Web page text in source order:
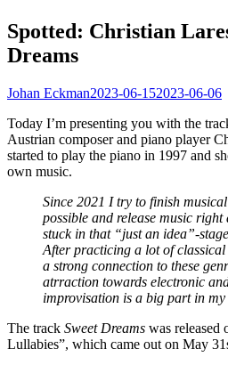
Spotted: Christian
Dreams
Johan Eckman2023-06-152023-06-06
Today I’m presenting you with the
Austrian composer and piano player
started to play the piano in 1997 and
own music.
Since 2021 I try to finish
possible and release music right
stuck in that “just an idea”-
After practicing a lot of classical
a strong connection to these
atrraction towards electronic
improvisation is a big part in
The track Sweet Dreams was released
Lullabies”, which came out on May